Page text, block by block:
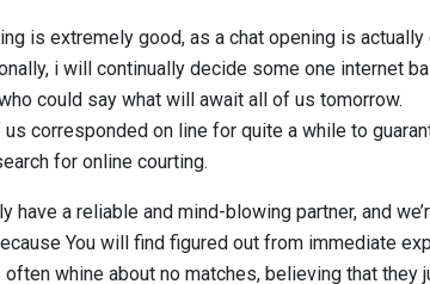
is extremely good, as a chat opening is actually
i will continually decide some one internet
could say what will await all of us tomorrow.
corresponded on line for quite a while to
for online courting.
have a reliable and mind-blowing partner, and
You will find figured out from immediate
often whine about no matches, believing that they